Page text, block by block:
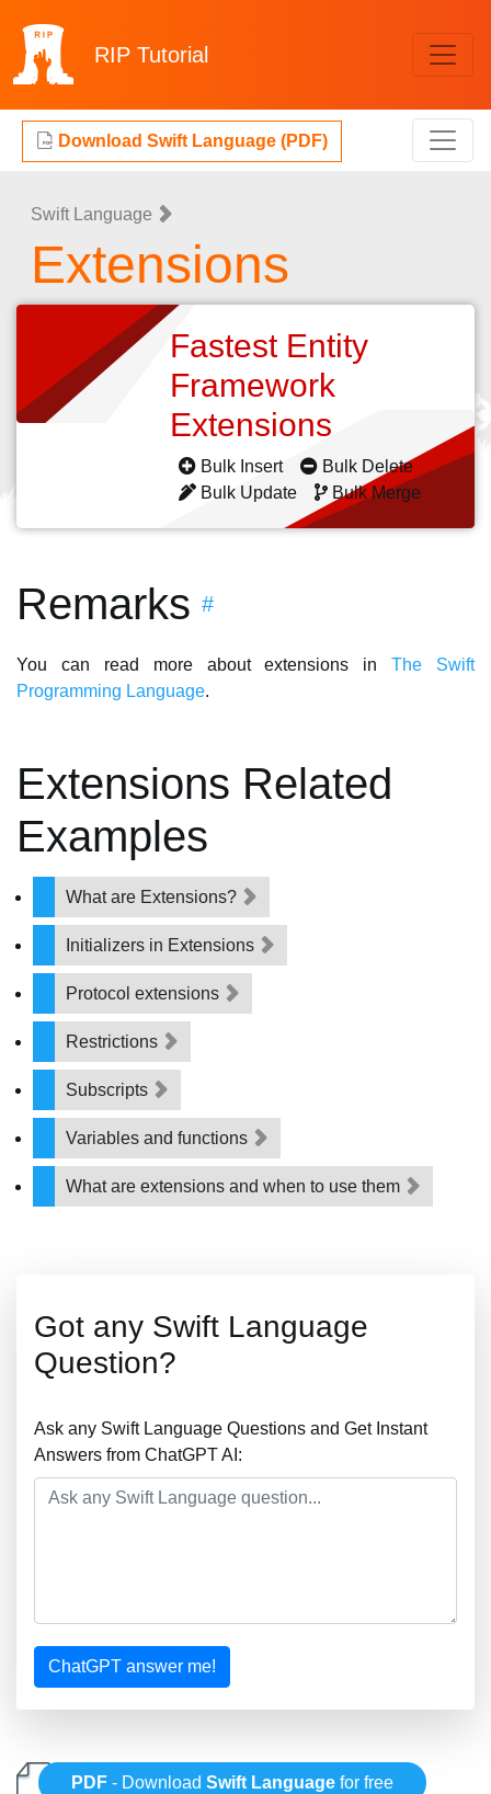
RIP Tutorial
Download Swift Language (PDF)
Swift Language
Extensions
Fastest Entity
Framework
Extensions
Bulk Insert
Bulk Delete
Bulk Update
Bulk Merge
Remarks #
You can read more about extensions inThe Swift
Programming Language.
Extensions Related
Examples
What are Extensions?
Initializers in Extensions
Protocol extensions
Restrictions
Subscripts
Variables and functions
What are extensions and when to use them
Got any Swift Language
Question?
Ask any Swift Language Questions and Get Instant
Answers from ChatGPT AI:
ChatGPT answer me!
PDF - DownloadSwift Language for free